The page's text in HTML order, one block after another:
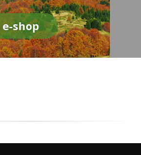
e-shop